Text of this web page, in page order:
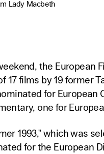
Lady Macbeth
the European
17 films by 19 former
for European
one for
1993," which was
for the European